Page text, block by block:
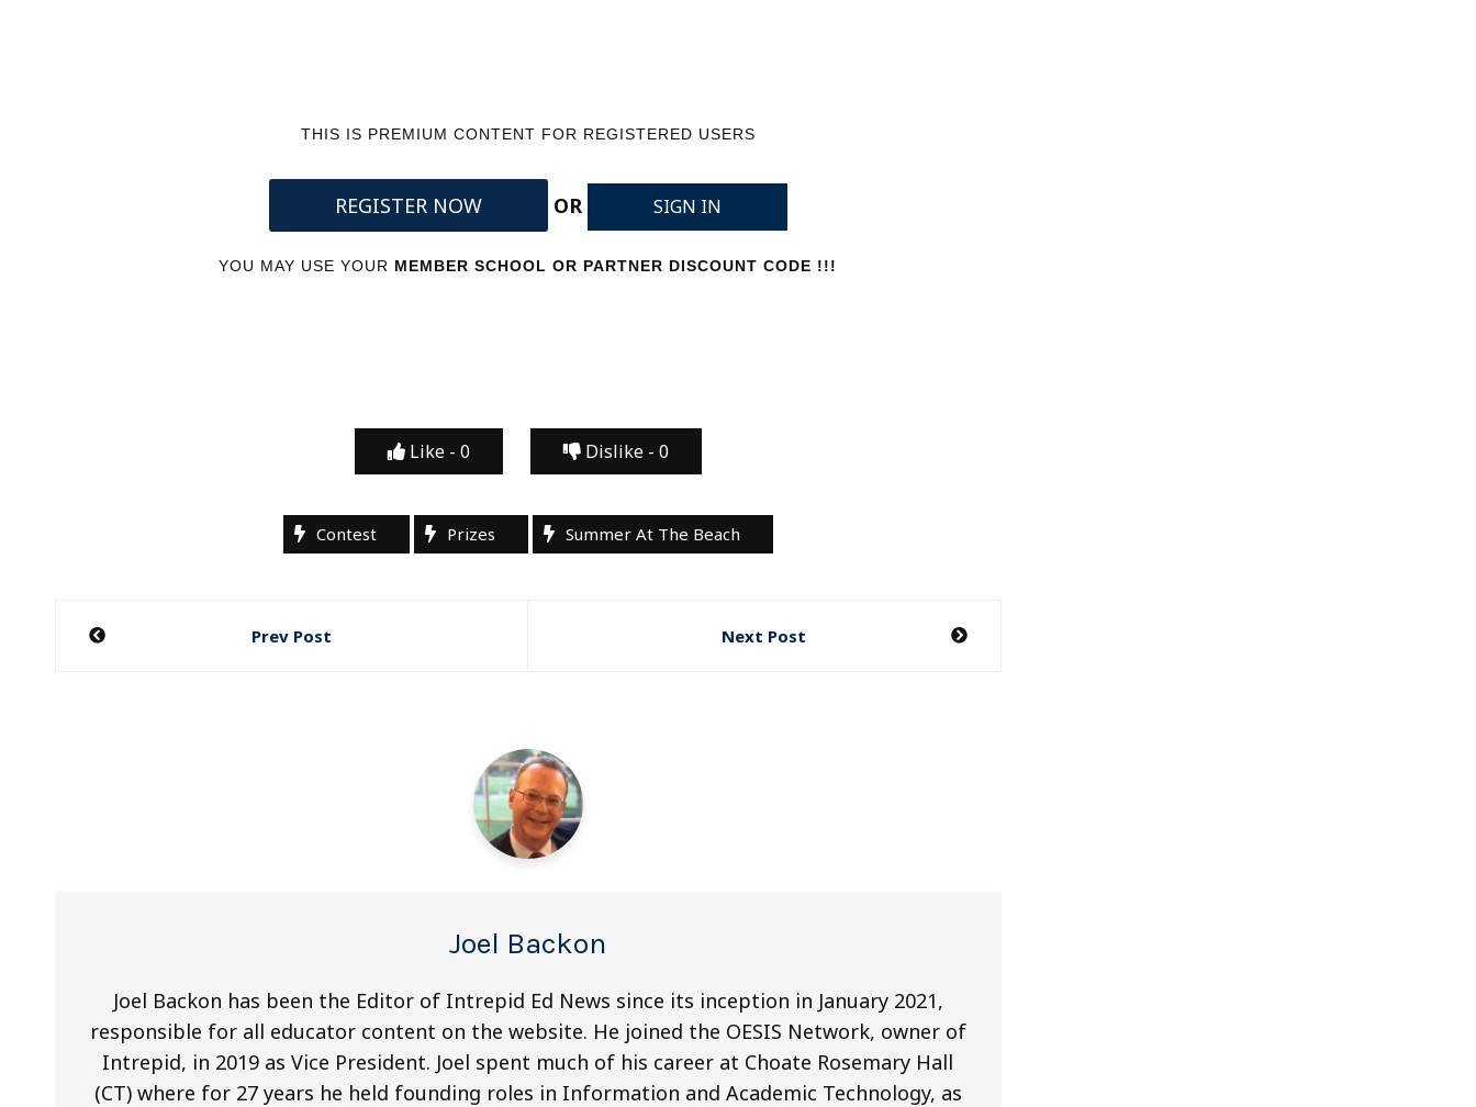
THIS IS PREMIUM CONTENT FOR REGISTERED USERS
REGISTER NOW OR SIGN IN
YOU MAY USE YOUR MEMBER SCHOOL OR PARTNER DISCOUNT CODE !!!
Like - 0 Dislike - 0
Contest Prizes Summer At The Beach
Post
Prev Post Next Post
Joel Backon
Joel Backon has been the Editor of Intrepid Ed News since its inception in January 2021,
responsible for all educator content on the website. He joined the OESIS Network, owner of
Intrepid, in 2019 as Vice President. Joel spent much of his career at Choate Rosemary Hall
(CT) where for 27 years he held founding roles in Information and Academic Technology, as